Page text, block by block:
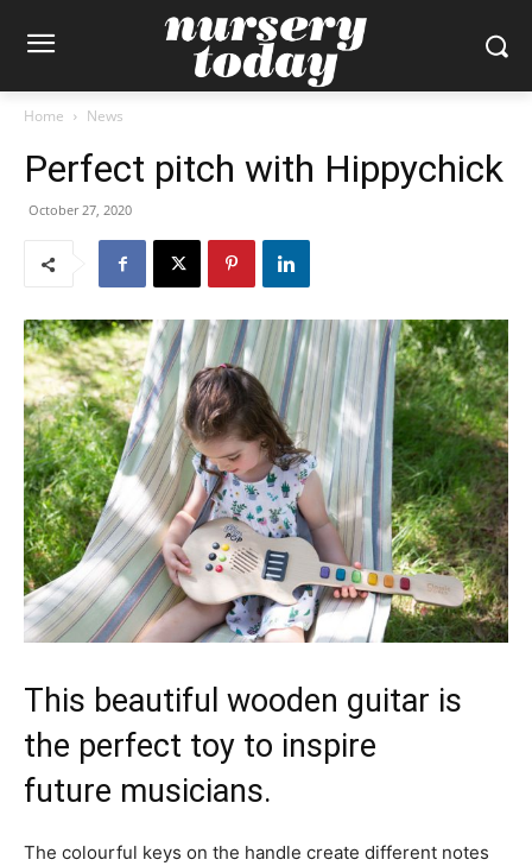
Home News
Perfect pitch with Hippychick
October 27, 2020
This beautiful wooden guitar is
the perfect toy to inspire
future musicians.
The colourful keys on the handle create different notes